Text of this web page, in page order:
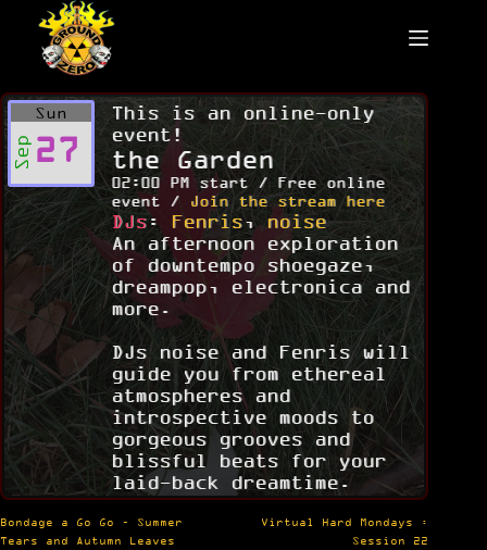
content
Sun
Sep27
This is an online-only
event!
the Garden
02:00 PM start / Free online
event /
Join the stream here
DJs: Fenris,noise
An afternoon exploration
of downtempo shoegaze,
dreampop, electronica and
more.
DJs noise and Fenris will
guide you from ethereal
atmospheres and
introspective moods to
gorgeous grooves and
blissful beats for your
laid-back dreamtime.
Post
navigation
Bondage a Go Go – Summer
Tears and Autumn Leaves
Virtual Hard Mondays :
Session 22